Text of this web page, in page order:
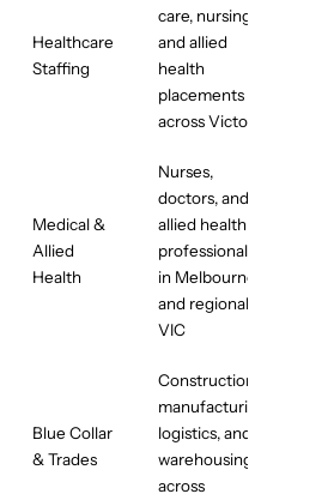
Healthcare
Staffing
care, nursing,
and allied
health
placements
across Victoria
Medical &
Allied
Health
Nurses,
doctors, and
allied health
professionals
in Melbourne
and regional
VIC
Blue Collar
& Trades
Construction,
manufacturing,
logistics, and
warehousing
across